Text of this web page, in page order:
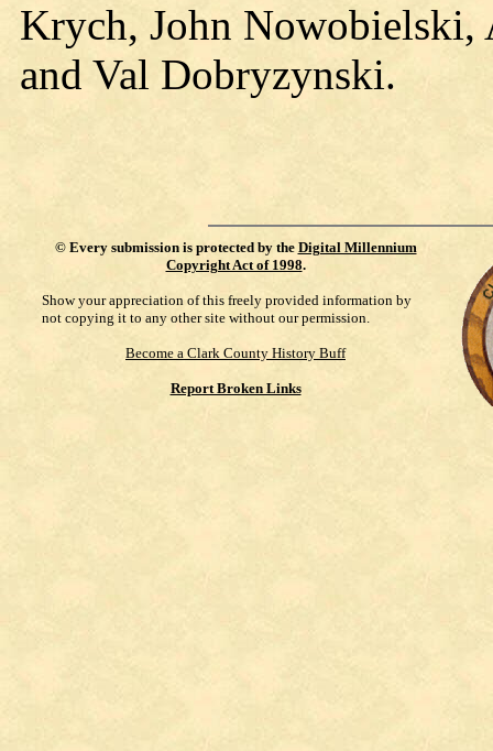
Krych, John Nowobielski,
and Val Dobryzynski.
© Every submission is protected by the Digital Millennium
Copyright Act of 1998.
Show your appreciation of this freely provided information by
not copying it to any other site without our permission.
Become a Clark County History Buff
Report Broken Links